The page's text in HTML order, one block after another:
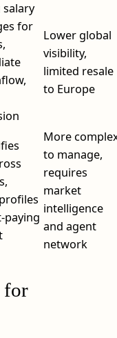
for
Lower global
visibility,
limited resale
to Europe
paying
More
to manage,
requires
market
intelligence
and agent
network
for